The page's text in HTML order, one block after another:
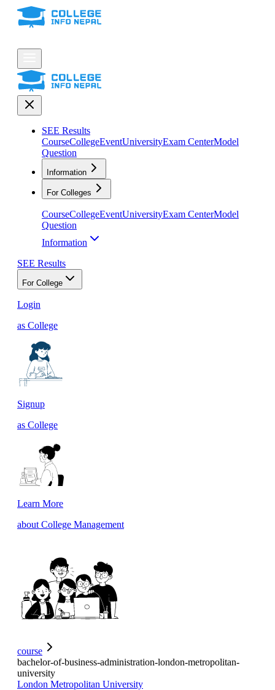
SEE Results
CourseCollegeEventUniversityExam CenterModel
Question
Information
For Colleges
CourseCollegeEventUniversityExam CenterModel
Question
Information
SEE Results
For College
Login
as College
Signup
as College
Learn More
about College Management
course
bachelor-of-business-administration-london-metropolitan-
university
London Metropolitan University